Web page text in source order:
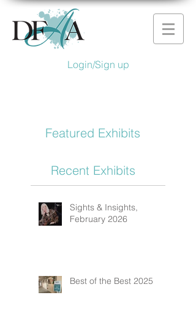
Login/Sign up
Featured Exhibits
Recent Exhibits
Sights & Insights,
February 2026
Best of the Best 2025